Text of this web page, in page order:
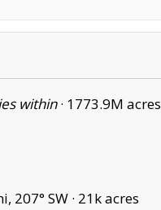
within· 1773.9M acres
207° SW · 21k acres